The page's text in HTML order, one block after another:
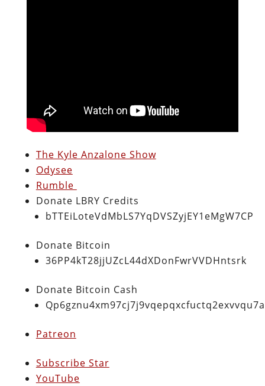
The Kyle Anzalone Show
Odysee
Rumble
Donate LBRY Credits
bTTEiLoteVdMbLS7YqDVSZyjEY1eMgW7CP
Donate Bitcoin
36PP4kT28jjUZcL44dXDonFwrVVDHntsrk
Donate Bitcoin Cash
Patreon
Subscribe Star
YouTube